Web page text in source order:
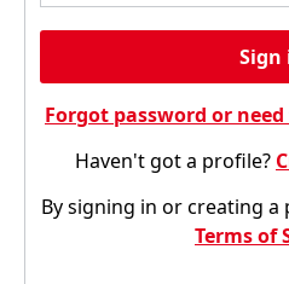
Sign
Forgot password or
Haven't got a profile?
By signing in or creating
Terms of